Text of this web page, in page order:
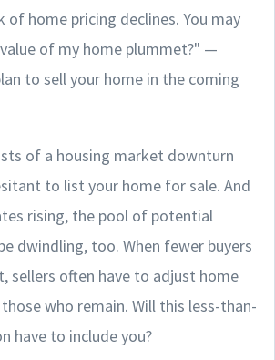
of home pricing declines. You may
of my home plummet?" —
to sell your home in the coming
of a housing market downturn
to list your home for sale. And
rising, the pool of potential
dwindling, too. When fewer buyers
sellers often have to adjust home
who remain. Will this less-than-
have to include you?